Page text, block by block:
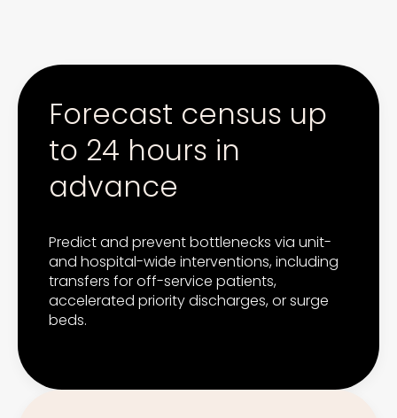
Predict and prevent bottlenecks via unit-
and hospital-wide interventions, including
transfers for off-service patients,
accelerated priority discharges, or surge
beds.
Forecast census up
to 24 hours in
advance